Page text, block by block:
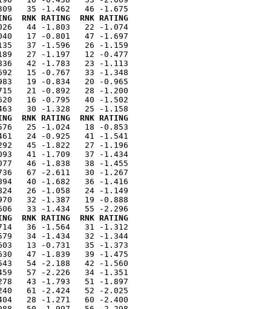
RNK RATING  RNK RATING
44 -1.803   22 -1.074
17 -0.801   47 -1.697
37 -1.596   26 -1.159
27 -1.197   12 -0.477
42 -1.783   23 -1.113
15 -0.767   33 -1.348
19 -0.834   20 -0.965
21 -0.892   28 -1.200
16 -0.795   40 -1.502
RNK RATING  RNK RATING
25 -1.024   18 -0.853
24 -0.925   41 -1.541
45 -1.822   27 -1.196
41 -1.709   37 -1.434
46 -1.838   38 -1.455
67 -2.611   30 -1.267
40 -1.682   36 -1.416
26 -1.058   24 -1.149
32 -1.387   19 -0.888
RNK RATING  RNK RATING
36 -1.564   31 -1.312
34 -1.434   32 -1.344
13 -0.731   35 -1.373
47 -1.839   39 -1.475
54 -2.188   42 -1.560
57 -2.226   34 -1.351
43 -1.793   51 -1.897
61 -2.424   52 -2.025
28 -1.271   60 -2.400